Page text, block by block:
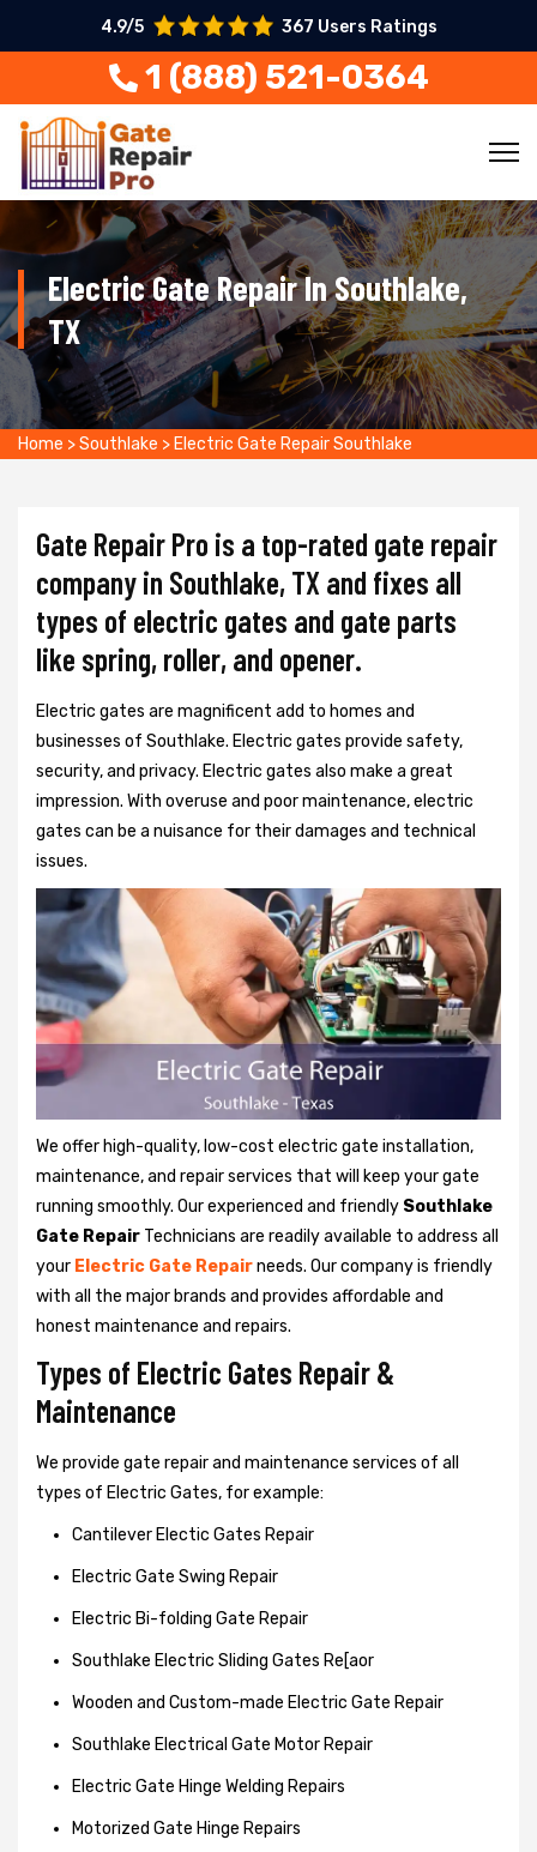
4.9/5 367 Users Ratings
1 (888) 521-0364
Electric Gate Repair In Southlake,
TX
Home >Southlake > Electric Gate Repair Southlake
Gate Repair Pro is a top-rated gate repair
company in Southlake, TX and fixes all
types of electric gates and gate parts
like spring, roller, and opener.
Electric gates are magnificent add to homes and
businesses of Southlake. Electric gates provide safety,
security, and privacy. Electric gates also make a great
impression. With overuse and poor maintenance, electric
gates can be a nuisance for their damages and technical
issues.
We offer high-quality, low-cost electric gate installation,
maintenance, and repair services that will keep your gate
running smoothly. Our experienced and friendly Southlake
Gate Repair Technicians are readily available to address all
your Electric Gate Repairneeds. Our company is friendly
with all the major brands and provides affordable and
honest maintenance and repairs.
Types of Electric Gates Repair &
Maintenance
We provide gate repair and maintenance services of all
types of Electric Gates, for example:
Cantilever Electic Gates Repair
Electric Gate Swing Repair
Electric Bi-folding Gate Repair
Southlake Electric Sliding Gates Re[aor
Wooden and Custom-made Electric Gate Repair
Southlake Electrical Gate Motor Repair
Electric Gate Hinge Welding Repairs
Motorized Gate Hinge Repairs